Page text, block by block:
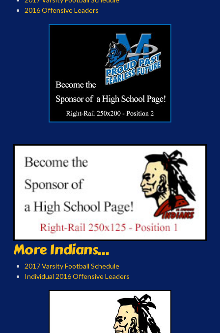
2016 Offensive Leaders
More Indians...
2017 Varsity Football Schedule
Individual 2016 Offensive Leaders